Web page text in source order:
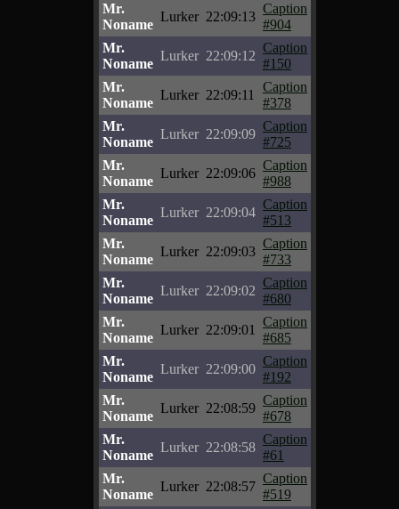
Mr.
Noname
Lurker 22:09:13
Caption
#904
Mr.
Noname
Lurker 22:09:12
Caption
#150
Mr.
Noname
Lurker 22:09:11
Caption
#378
Mr.
Noname
Lurker 22:09:09
Caption
#725
Mr.
Noname
Lurker 22:09:06
Caption
#988
Mr.
Noname
Lurker 22:09:04
Caption
#513
Mr.
Noname
Lurker 22:09:03
Caption
#733
Mr.
Noname
Lurker 22:09:02
Caption
#680
Mr.
Noname
Lurker 22:09:01
Caption
#685
Mr.
Noname
Lurker 22:09:00
Caption
#192
Mr.
Noname
Lurker 22:08:59
Caption
#678
Mr.
Noname
Lurker 22:08:58
Caption
#61
Mr.
Noname
Lurker 22:08:57
Caption
#519